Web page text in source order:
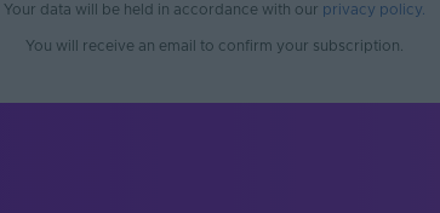
Your data will be held in accordance with our privacy policy
You will receive an email to confirm your subscription.